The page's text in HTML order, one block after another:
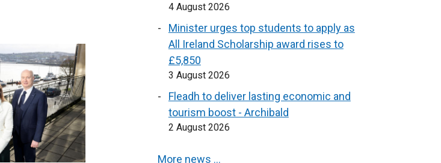
4 August 2026
Minister urges top students to apply as
All Ireland Scholarship award rises to
£5,850
3 August 2026
Fleadh to deliver lasting economic and
tourism boost - Archibald
2 August 2026
More news …